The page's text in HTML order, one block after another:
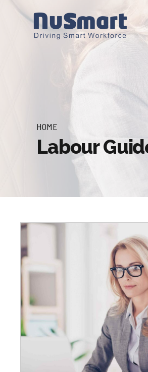
HOME
Labour